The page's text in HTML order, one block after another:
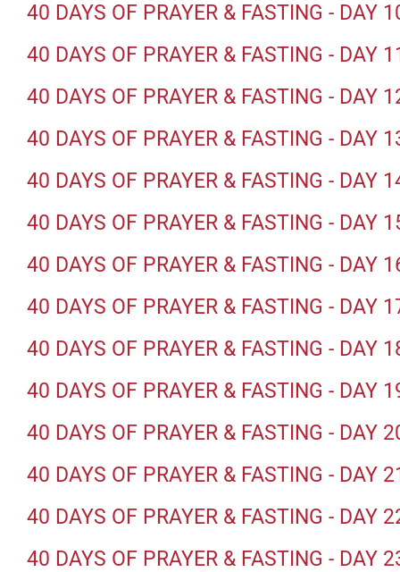
40 DAYS OF PRAYER & FASTING - DAY
40 DAYS OF PRAYER & FASTING - DAY
40 DAYS OF PRAYER & FASTING - DAY
40 DAYS OF PRAYER & FASTING - DAY
40 DAYS OF PRAYER & FASTING - DAY
40 DAYS OF PRAYER & FASTING - DAY
40 DAYS OF PRAYER & FASTING - DAY
40 DAYS OF PRAYER & FASTING - DAY
40 DAYS OF PRAYER & FASTING - DAY
40 DAYS OF PRAYER & FASTING - DAY
40 DAYS OF PRAYER & FASTING - DAY
40 DAYS OF PRAYER & FASTING - DAY
40 DAYS OF PRAYER & FASTING - DAY
40 DAYS OF PRAYER & FASTING - DAY